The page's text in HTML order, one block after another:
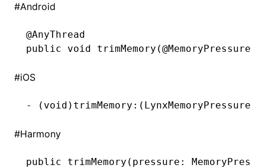
#Android
@AnyThread
public void trimMemory(@
#iOS
- ( void
#Harmony
public trimMemory (pressure: